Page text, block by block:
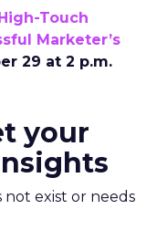
Touch
Marketer’s
29 at 2 p.m.
your
not exist or needs